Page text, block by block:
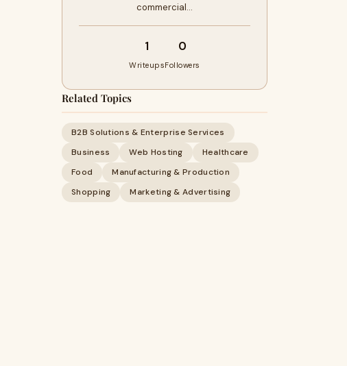
commercial…
1
Writeups
0
Followers
Related Topics
B2B Solutions & Enterprise Services
Business
Web Hosting
Healthcare
Food
Manufacturing & Production
Shopping
Marketing & Advertising